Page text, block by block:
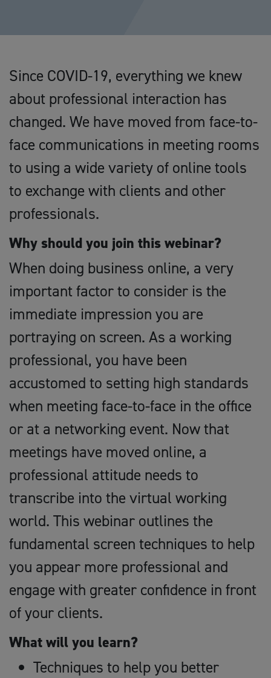
Since COVID-19, everything we knew
about professional interaction has
changed. We have moved from face-to-
face communications in meeting rooms
to using a wide variety of online tools
to exchange with clients and other
professionals.
Why should you join this webinar?
When doing business online, a very
important factor to consider is the
immediate impression you are
portraying on screen. As a working
professional, you have been
accustomed to setting high standards
when meeting face-to-face in the office
or at a networking event. Now that
meetings have moved online, a
professional attitude needs to
transcribe into the virtual working
world. This webinar outlines the
fundamental screen techniques to help
you appear more professional and
engage with greater confidence in front
of your clients.
What will you learn?
Techniques to help you better